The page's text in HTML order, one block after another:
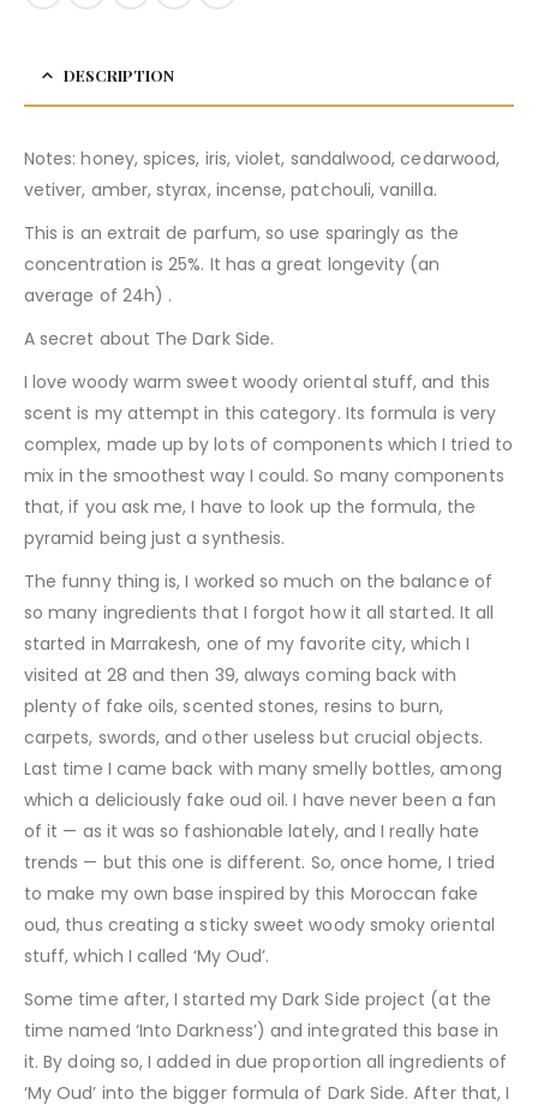
DESCRIPTION
Notes: honey, spices, iris, violet, sandalwood, cedarwood,
vetiver, amber, styrax, incense, patchouli, vanilla.
This is an extrait de parfum, so use sparingly as the
concentration is 25%. It has a great longevity (an
average of 24h) .
A secret about The Dark Side.
I love woody warm sweet woody oriental stuff, and this
scent is my attempt in this category. Its formula is very
complex, made up by lots of components which I tried to
mix in the smoothest way I could. So many components
that, if you ask me, I have to look up the formula, the
pyramid being just a synthesis.
The funny thing is, I worked so much on the balance of
so many ingredients that I forgot how it all started. It all
started in Marrakesh, one of my favorite city, which I
visited at 28 and then 39, always coming back with
plenty of fake oils, scented stones, resins to burn,
carpets, swords, and other useless but crucial objects.
Last time I came back with many smelly bottles, among
which a deliciously fake oud oil. I have never been a fan
of it — as it was so fashionable lately, and I really hate
trends — but this one is different. So, once home, I tried
to make my own base inspired by this Moroccan fake
oud, thus creating a sticky sweet woody smoky oriental
stuff, which I called ‘My Oud’.
Some time after, I started my Dark Side project (at the
time named ‘Into Darkness’) and integrated this base in
it. By doing so, I added in due proportion all ingredients of
‘My Oud’ into the bigger formula of Dark Side. After that, I